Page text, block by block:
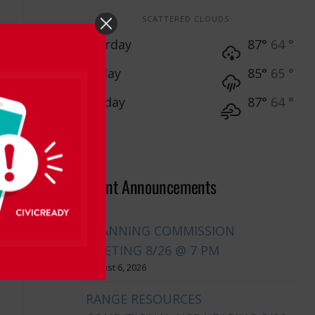
SCATTERED CLOUDS
Saturday 87° 64 °
Sunday
85° 65 °
Monday
87° 64 °
Recent Announcements
PLANNING COMMISSION
MEETING 8/26 @ 7 PM
August 6, 2026
RANGE RESOURCES